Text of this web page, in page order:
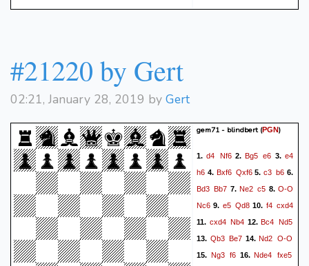
#21220 by Gert
02:21, January 28, 2019 by Gert
gem71 - blindbert(PGN)
1.d4 Nf62.Bg5 e6 3.e4
h6 4. Bxf6 Qxf65.c3 b6 6.
Bd3 Bb7 7.Ne2 c5 8.O-O
Nc6 9. e5 Qd8 10. f4 cxd4
11. cxd4 Nb4 12. Bc4 Nd5
13. Qb3 Be7 14. Nd2 O-O
15. Ng3 f6 16. Nde4 fxe5